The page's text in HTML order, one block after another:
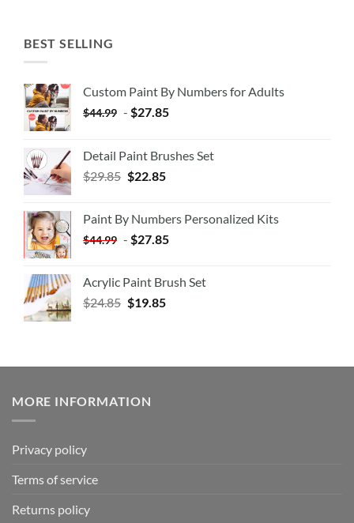
BEST SELLING
Custom Paint By Numbers for Adults
$44.99 - $27.85
Detail Paint Brushes Set
$29.85 $22.85
Paint By Numbers Personalized Kits
$44.99 - $27.85
Acrylic Paint Brush Set
$24.85 $19.85
MORE INFORMATION
Privacy policy
Terms of service
Returns policy